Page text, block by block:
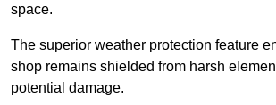
space.
The superior weather protection feature
shop remains shielded from harsh
potential damage.